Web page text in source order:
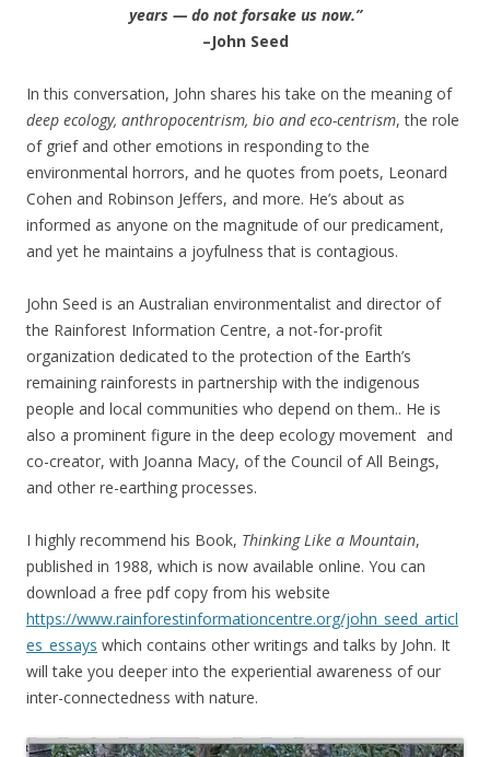
years — do not forsake us now.”
–John Seed
In this conversation, John shares his take on the meaning of
deep ecology, anthropocentrism, bio and eco-centrism, the role
of grief and other emotions in responding to the
environmental horrors, and he quotes from poets, Leonard
Cohen and Robinson Jeffers, and more. He’s about as
informed as anyone on the magnitude of our predicament,
and yet he maintains a joyfulness that is contagious.
John Seed is an Australian environmentalist and director of
the Rainforest Information Centre, a not-for-profit
organization dedicated to the protection of the Earth’s
remaining rainforests in partnership with the indigenous
people and local communities who depend on them.. He is
also a prominent figure in the deep ecology movement and
co-creator, with Joanna Macy, of the Council of All Beings,
and other re-earthing processes.
I highly recommend his Book, Thinking Like a Mountain,
published in 1988, which is now available online. You can
download a free pdf copy from his website
https://www.rainforestinformationcentre.org/john_seed_articl
es_essays which contains other writings and talks by John. It
will take you deeper into the experiential awareness of our
inter-connectedness with nature.